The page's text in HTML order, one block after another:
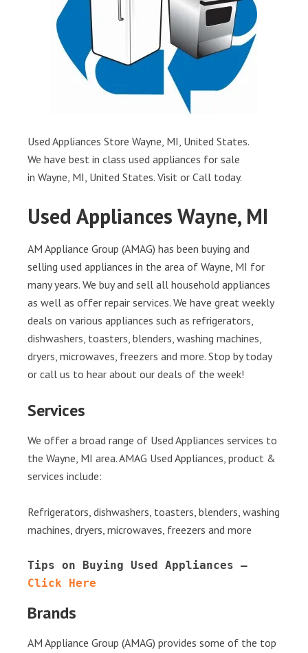
Used Appliances Store Wayne, MI, United States.
We have best in class used appliances for sale
in Wayne, MI, United States. Visit or Call today.
Used Appliances Wayne, MI
AM Appliance Group (AMAG) has been buying and
selling used appliances in the area of Wayne, MI for
many years. We buy and sell all household appliances
as well as offer repair services. We have great weekly
deals on various appliances such as refrigerators,
dishwashers, toasters, blenders, washing machines,
dryers, microwaves, freezers and more. Stop by today
or call us to hear about our deals of the week!
Services
We offer a broad range of Used Appliances services to
the Wayne, MI area. AMAG Used Appliances, product &
services include:
Refrigerators, dishwashers, toasters, blenders, washing
machines, dryers, microwaves, freezers and more
Click Here
Brands
AM Appliance Group (AMAG) provides some of the top